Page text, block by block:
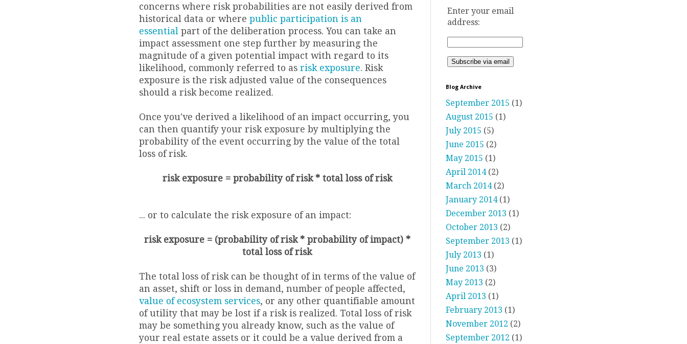
concerns where risk probabilities are not easily derived from
historical data or where public participation is an
essential part of the deliberation process. You can take an
impact assessment one step further by measuring the
magnitude of a given potential impact with regard to its
likelihood, commonly referred to as risk exposure. Risk
exposure is the risk adjusted value of the consequences
should a risk become realized.
Once you've derived a likelihood of an impact occurring, you
can then quantify your risk exposure by multiplying the
probability of the event occurring by the value of the total
loss of risk.
risk exposure = probability of risk * total loss of risk
... or to calculate the risk exposure of an impact:
risk exposure = (probability of risk * probability of impact) *
total loss of risk
The total loss of risk can be thought of in terms of the value of
an asset, shift or loss in demand, number of people affected,
value of ecosystem services, or any other quantifiable amount
of utility that may be lost if a risk is realized. Total loss of risk
may be something you already know, such as the value of
your real estate assets or it could be a value derived from a
Enter your email
address:
Blog Archive
September 2015 (1)
August 2015 (1)
July 2015 (5)
June 2015 (2)
May 2015 (1)
April 2014(2)
March 2014(2)
January 2014(1)
December 2013 (1)
October 2013 (2)
September 2013 (1)
July 2013 (1)
June 2013 (3)
May 2013 (2)
April 2013 (1)
February 2013 (1)
November 2012 (2)
September 2012 (1)